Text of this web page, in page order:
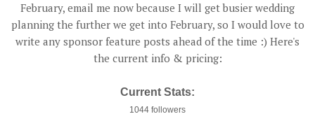
February, email me now because I will get busier wedding
planning the further we get into February, so I would love to
write any sponsor feature posts ahead of the time :) Here's
the current info & pricing:
Current Stats:
1044 followers